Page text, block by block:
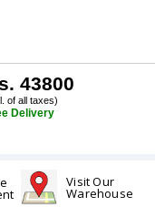
43800
of all taxes)
Delivery
Visit Our
Warehouse